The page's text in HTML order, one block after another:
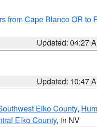
from Cape Blanco OR to
Updated: 04:27
Updated: 10:47
Elko County,
Elko County, in NV